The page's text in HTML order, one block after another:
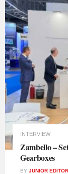
INTERVIEW
Zambello –
Gearboxes
BY JUNIOR EDITOR